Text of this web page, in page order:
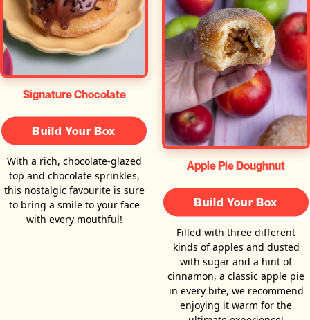
Signature Chocolate
Build Your Box
With a rich, chocolate-glazed
top and chocolate sprinkles,
this nostalgic favourite is sure
to bring a smile to your face
with every mouthful!
Apple Pie Doughnut
Build Your Box
Filled with three different
kinds of apples and dusted
with sugar and a hint of
cinnamon, a classic apple pie
in every bite, we recommend
enjoying it warm for the